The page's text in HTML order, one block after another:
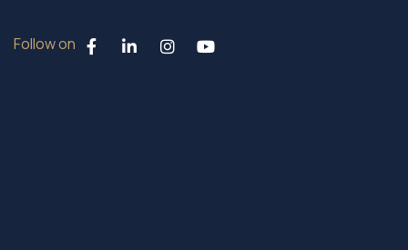
Follow on